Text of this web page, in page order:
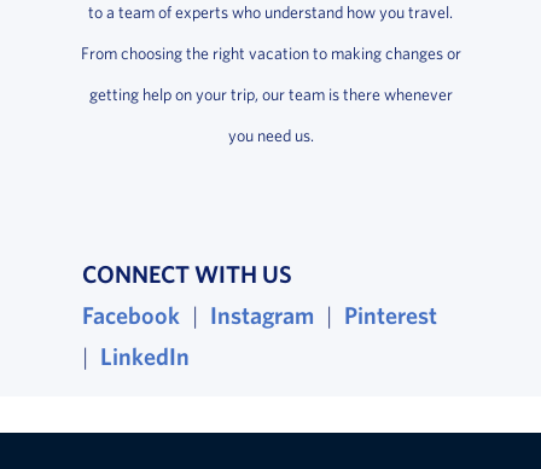
to a team of experts who understand how you travel.
From choosing the right vacation to making changes or
getting help on your trip, our team is there whenever
you need us.
CONNECT WITH US
Facebook, opens in a new window
| Instagram , opens in a new
| Pinterest, opens
| LinkedIn